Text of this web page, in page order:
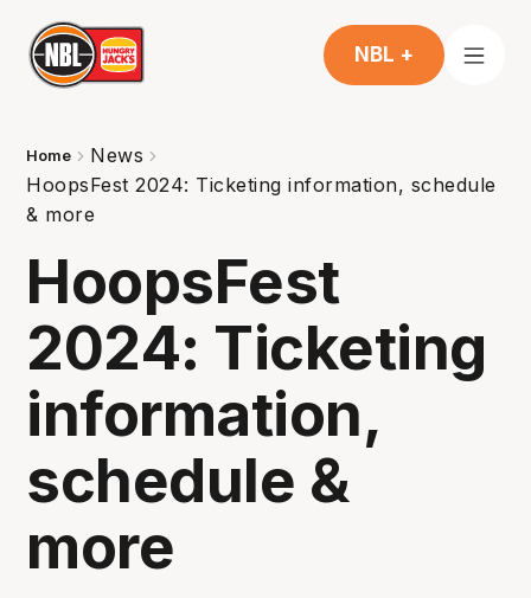
NBL +
Home
News
HoopsFest 2024: Ticketing information, schedule
& more
HoopsFest
2024: Ticketing
information,
schedule &
more